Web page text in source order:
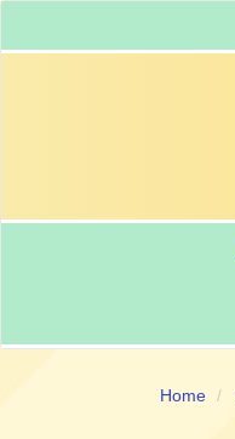
Main
Home